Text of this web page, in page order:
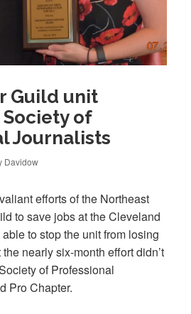
Guild unit
of
Journalists
Davidow
efforts of the Northeast
to save jobs at the Cleveland
to stop the unit from losing
nearly six-month effort didn’t
of Professional
Pro Chapter.